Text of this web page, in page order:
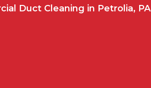
Duct Cleaning in Petrolia, PA